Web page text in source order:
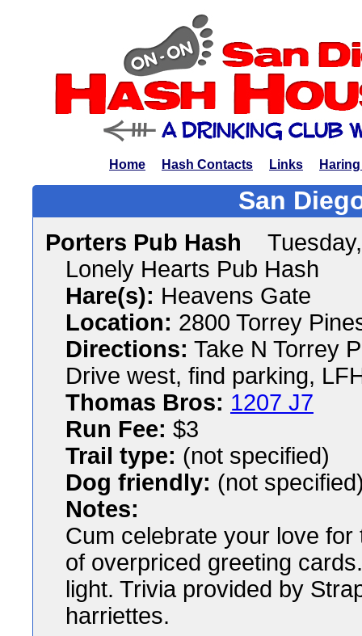
Home Hash Contacts Links
San
Porters Pub Hash
Lonely Hearts Pub Hash
Hare(s): Heavens Gate
Location: 2800 Torrey
Directions: Take N Torrey
Drive west, find parking,
Thomas Bros: 1207 J7
Run Fee: $3
Trail type: (not specified)
Dog friendly: (not
Notes:
Cum celebrate your love
of overpriced greeting
light. Trivia provided by
harriettes.